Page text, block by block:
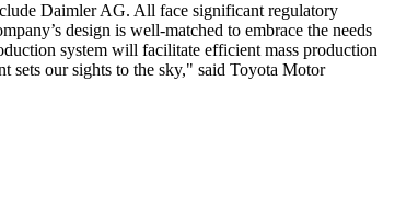
Daimler AG. All face significant regulatory
design is well-matched to embrace the needs
system will facilitate efficient mass production
sets our sights to the sky," said Toyota Motor